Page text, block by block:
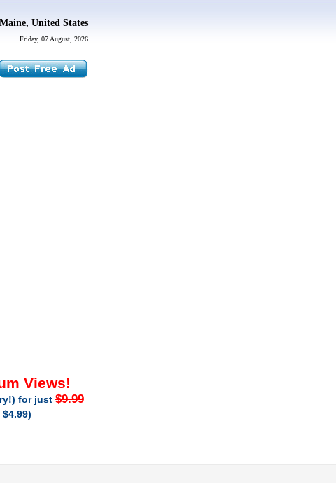
Friday, 07 August, 2026
Maine, United States
Views!
for just$9.99